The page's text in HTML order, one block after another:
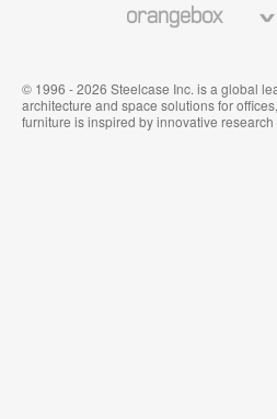
© 1996 - 2026 Steelcase Inc. is a global
architecture and space solutions for
furniture is inspired by innovative